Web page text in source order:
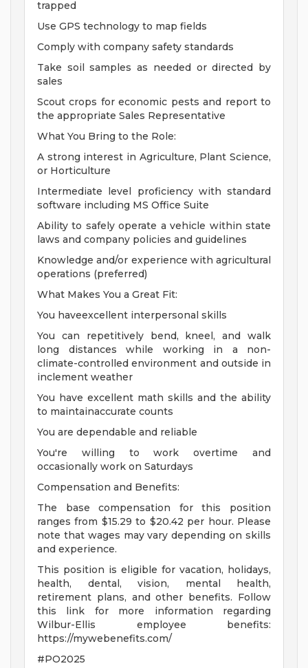
trapped
Use GPS technology to map fields
Comply with company safety standards
Take soil samples as needed or directed by
sales
Scout crops for economic pests and report to
the appropriate Sales Representative
What You Bring to the Role:
A strong interest in Agriculture, Plant Science,
or Horticulture
Intermediate level proficiency with standard
software including MS Office Suite
Ability to safely operate a vehicle within state
laws and company policies and guidelines
Knowledge and/or experience with agricultural
operations (preferred)
What Makes You a Great Fit:
You haveexcellent interpersonal skills
You can repetitively bend, kneel, and walk
long distances while working in a non-
climate-controlled environment and outside in
inclement weather
You have excellent math skills and the ability
to maintainaccurate counts
You are dependable and reliable
You're willing to work overtime and
occasionally work on Saturdays
Compensation and Benefits:
The base compensation for this position
ranges from $15.29 to $20.42 per hour. Please
note that wages may vary depending on skills
and experience.
This position is eligible for vacation, holidays,
health, dental, vision, mental health,
retirement plans, and other benefits. Follow
this link for more information regarding
Wilbur-Ellis employee benefits:
https://mywebenefits.com/
#PO2025